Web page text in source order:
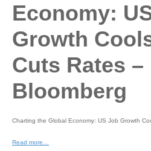
Economy:
Growth
Cuts Rates –
Bloomberg
Charting the Global Economy: US Job Growth
Read more…